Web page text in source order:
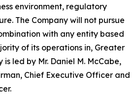
environment, regulatory
The Company will not pursue
with any entity based
of its operations in, Greater
is led by Mr. Daniel M. McCabe,
Chief Executive Officer and